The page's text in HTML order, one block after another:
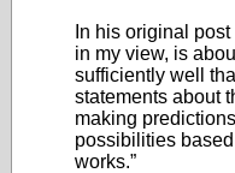
In his original
in my view, is
sufficiently well
statements about
making
possibilities
works.”